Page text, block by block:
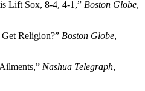
Lift Sox, 8-4, 4-1,” Boston Globe,
Religion?” Boston Globe,
Nashua Telegraph,